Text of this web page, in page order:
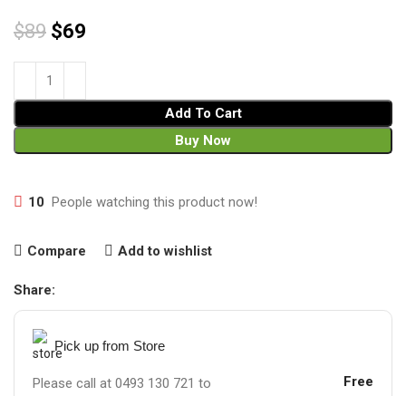
$89 $69
Add To Cart
Buy Now
10 People watching this product now!
Compare Add to wishlist
Share:
Pick up from Store
Please call at 0493 130 721 to
Free